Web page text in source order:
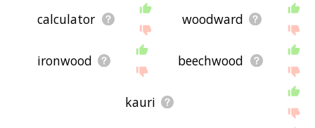
calculator woodward
ironwood beechwood
kauri